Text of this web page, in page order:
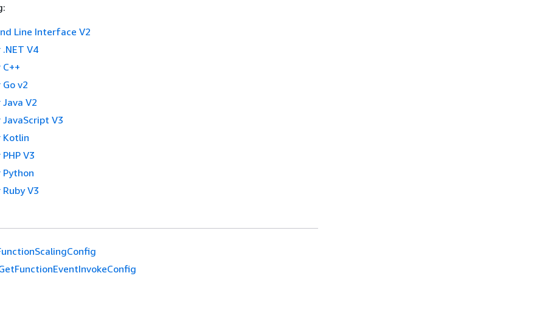
Line Interface V2
.NET V4
Go v2
Java V2
JavaScript V3
Kotlin
V3
Python
V3